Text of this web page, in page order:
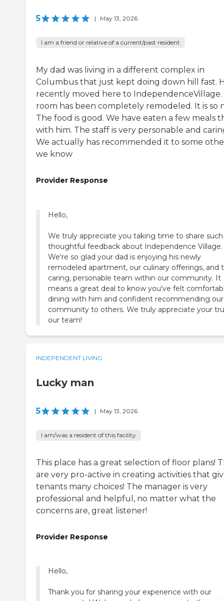
5 | May 13, 2026
I am a friend or relative of a current/past resident
My dad was living in a different complex in
Columbus that just kept doing down hill fast.
recently moved here to IndependenceVillage.
room has been completely remodeled. It is so
The food is good. We have eaten a few meals
with him. The staff is very personable and
We actually has recommended it to some
we know
Provider Response
Hello,
We truly appreciate you taking time to share such
thoughtful feedback about Independence Village.
We're so glad your dad is enjoying his newly
remodeled apartment, our culinary offerings, and
caring, personable team within our community. It
means a great deal to know you've felt
dining with him and confident recommending our
community to others. We truly appreciate your
our team!
INDEPENDENT LIVING
Lucky man
5 | May 13, 2026
I am/was a resident of this facility
This place has a great selection of floor plans!
are very pro-active in creating activities that
tenants many choices! The manager is very
professional and helpful, no matter what the
concerns are, great listener!
Provider Response
Hello,
Thank you for sharing your experience with our